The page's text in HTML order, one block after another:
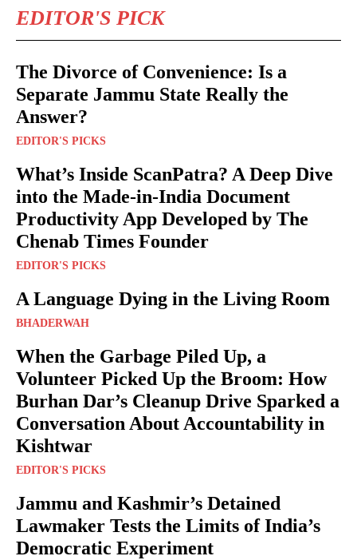
EDITOR'S PICK
The Divorce of Convenience: Is a
Separate Jammu State Really the
Answer?
EDITOR'S PICKS
What’s Inside ScanPatra? A Deep Dive
into the Made-in-India Document
Productivity App Developed by The
Chenab Times Founder
EDITOR'S PICKS
A Language Dying in the Living Room
BHADERWAH
When the Garbage Piled Up, a
Volunteer Picked Up the Broom: How
Burhan Dar’s Cleanup Drive Sparked a
Conversation About Accountability in
Kishtwar
EDITOR'S PICKS
Jammu and Kashmir’s Detained
Lawmaker Tests the Limits of India’s
Democratic Experiment